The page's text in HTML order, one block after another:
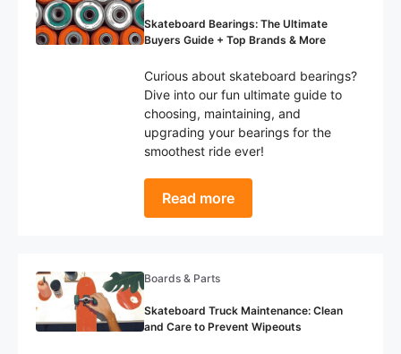
Skateboard Bearings: The Ultimate
Buyers Guide + Top Brands & More
Curious about skateboard bearings?
Dive into our fun ultimate guide to
choosing, maintaining, and
upgrading your bearings for the
smoothest ride ever!
Read more
Boards & Parts
Skateboard Truck Maintenance: Clean
and Care to Prevent Wipeouts